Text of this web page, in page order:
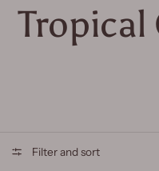
Filter and sort